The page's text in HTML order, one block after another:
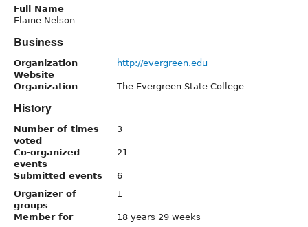
Full Name
Elaine Nelson
Business
Organization
Website
http://evergreen.edu
Organization The Evergreen State College
History
Number of times
voted
3
Co-organized
events
21
Submitted events
6
Organizer of
groups
1
Member for
18 years 29 weeks